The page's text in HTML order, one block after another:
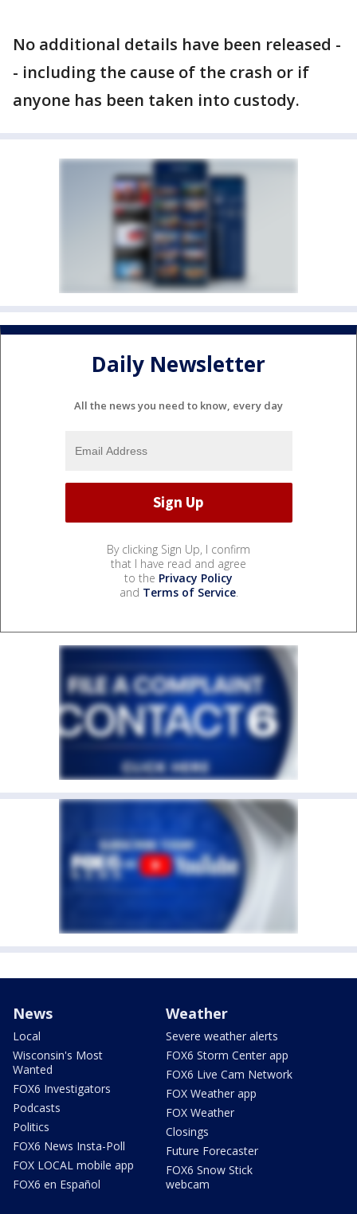
No additional details have been released -
- including the cause of the crash or if
anyone has been taken into custody.
Daily Newsletter
All the news you need to know, every day
By clicking Sign Up, I confirm
that I have read and agree
to the Privacy Policy
and Terms of Service.
News
Local
Wisconsin's Most
Wanted
FOX6 Investigators
Podcasts
Politics
FOX6 News Insta-Poll
FOX LOCAL mobile app
FOX6 en Español
Weather
Severe weather alerts
FOX6 Storm Center app
FOX6 Live Cam Network
FOX Weather app
FOX Weather
Closings
Future Forecaster
FOX6 Snow Stick
webcam